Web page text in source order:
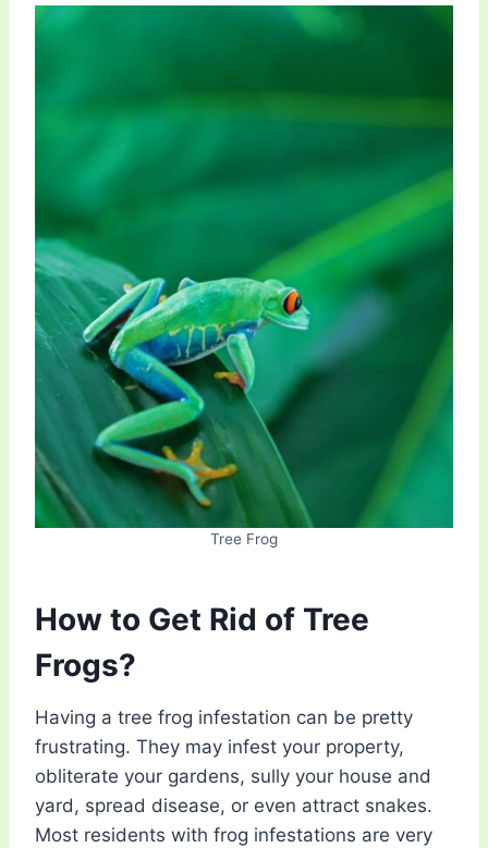
Tree Frog
How to Get Rid of Tree
Frogs?
Having a tree frog infestation can be pretty
frustrating. They may infest your property,
obliterate your gardens, sully your house and
yard, spread disease, or even attract snakes.
Most residents with frog infestations are very